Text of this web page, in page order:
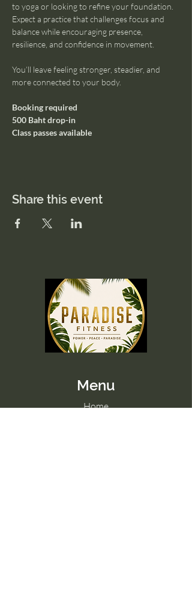
to yoga or looking to refine your foundation.
Expect a practice that challenges focus and
balance while encouraging presence,
resilience, and confidence in movement.
You’ll leave feeling stronger, steadier, and
more connected to your body.
Booking required
500 Baht drop-in
Class passes available
Share this event
Menu
Home